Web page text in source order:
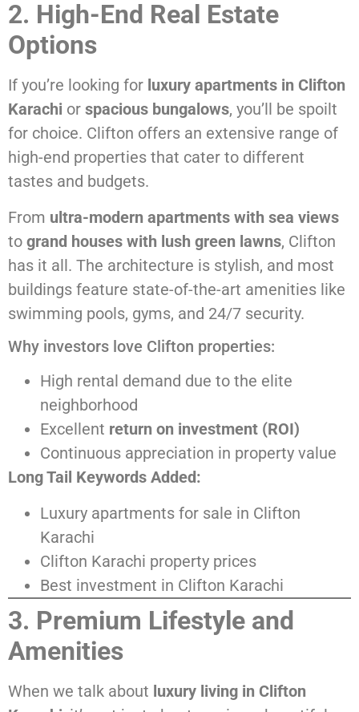
2. High-End Real Estate
Options
If you’re looking for luxury apartments in Clifton
Karachi or spacious bungalows, you’ll be spoilt
for choice. Clifton offers an extensive range of
high-end properties that cater to different
tastes and budgets.
From ultra-modern apartments with sea views
to grand houses with lush green lawns, Clifton
has it all. The architecture is stylish, and most
buildings feature state-of-the-art amenities like
swimming pools, gyms, and 24/7 security.
Why investors love Clifton properties:
High rental demand due to the elite
neighborhood
Excellent return on investment (ROI)
Continuous appreciation in property value
Long Tail Keywords Added:
Luxury apartments for sale in Clifton
Karachi
Clifton Karachi property prices
Best investment in Clifton Karachi
3. Premium Lifestyle and
Amenities
When we talk about luxury living in Clifton